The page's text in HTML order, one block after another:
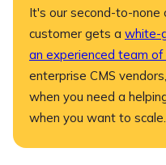
It's our second-to-none
customer gets a white-
an experienced team of
enterprise CMS
when you need a
when you want to scale.